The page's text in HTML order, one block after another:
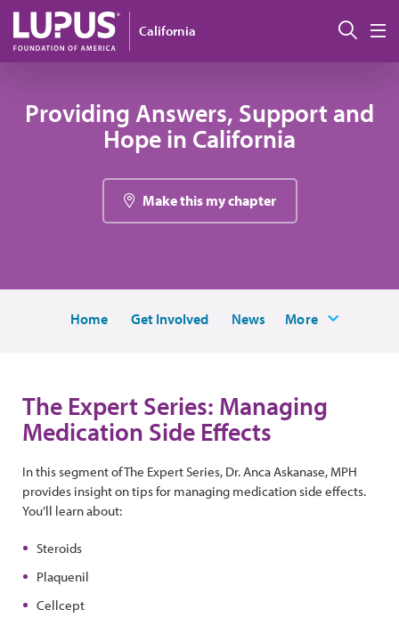
Skip to main content
California
Providing Answers, Support and
Hope in California
Make this my chapter
Home Get Involved News More
The Expert Series: Managing
Medication Side Effects
In this segment of The Expert Series, Dr. Anca Askanase, MPH
provides insight on tips for managing medication side effects.
You’ll learn about:
Steroids
Plaquenil
Cellcept